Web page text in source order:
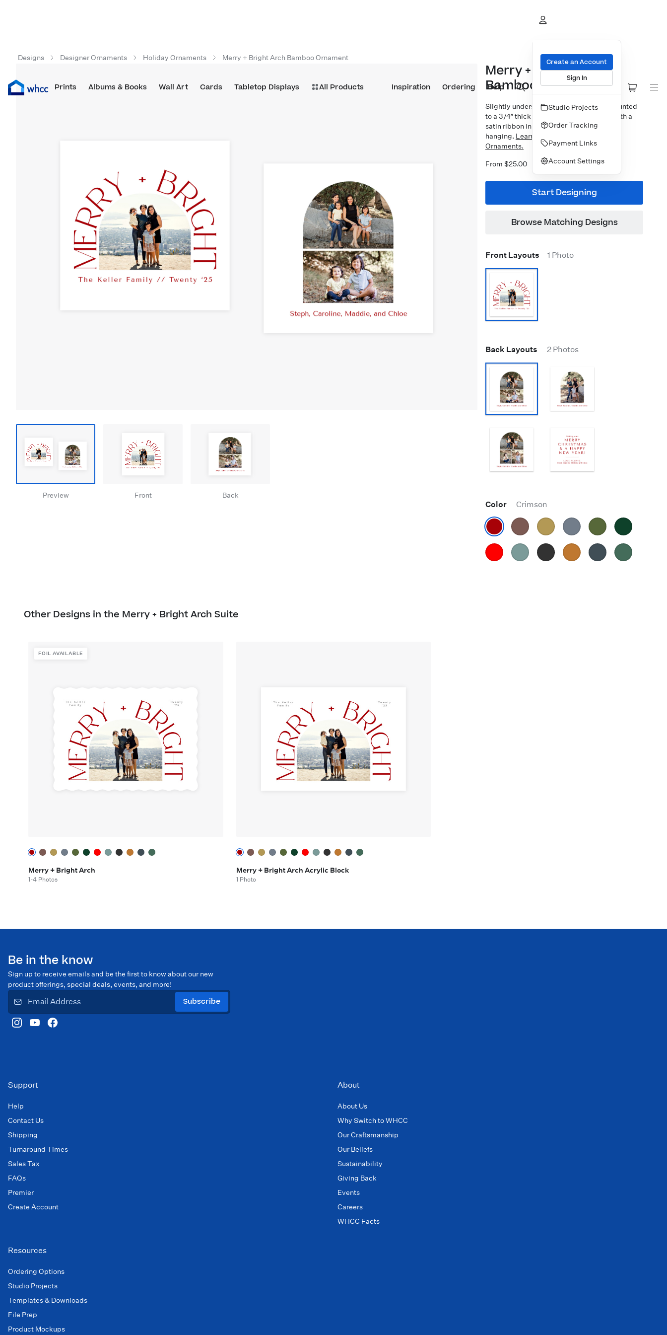
Prints Albums & Books Wall Art Cards Tabletop Displays All Products Inspiration Ordering Help
Create an Account
Sign In
Studio Projects
Order Tracking
Payment Links
Account Settings
Designs Designer Ornaments Holiday Ornaments Merry + Bright Arch Bamboo Ornament
Preview Front Back
Merry + Bright Arch
Bamboo Ornament
Slightly undersized 3×3″ photo prints mounted
to a 3/4″ thick bamboo block. Finished with a
satin ribbon in your choice of 5 colors for
hanging. Learn more about our Designer
Ornaments.
From $25.00
Start Designing
Browse Matching Designs
Front Layouts 1 Photo
Back Layouts 2 Photos
Color Crimson
Other Designs in the Merry + Bright Arch Suite
FOIL AVAILABLE
Merry + Bright Arch
1-4 Photos
Merry + Bright Arch Acrylic Block
1 Photo
Be in the know
Sign up to receive emails and be the first to know about our new
product offerings, special deals, events, and more!
Subscribe
Support
Help
Contact Us
Shipping
Turnaround Times
Sales Tax
FAQs
Premier
Create Account
About
About Us
Why Switch to WHCC
Our Craftsmanship
Our Beliefs
Sustainability
Giving Back
Events
Careers
WHCC Facts
Resources
Ordering Options
Studio Projects
Templates & Downloads
File Prep
Product Mockups